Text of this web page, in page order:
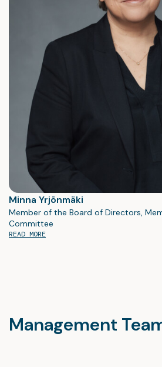
Minna Yrjönmäki
Member of the Board of Directors,
Committee
READ MORE
Management